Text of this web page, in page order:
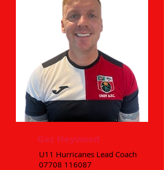
Gaz Heywood
U11 Hurricanes Lead Coach
07708 116087